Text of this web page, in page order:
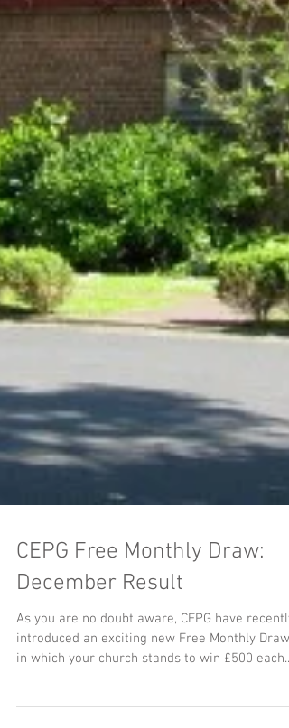
December Result
As you are no doubt aware, CEPG have recently
in which your church stands to win £500 each...